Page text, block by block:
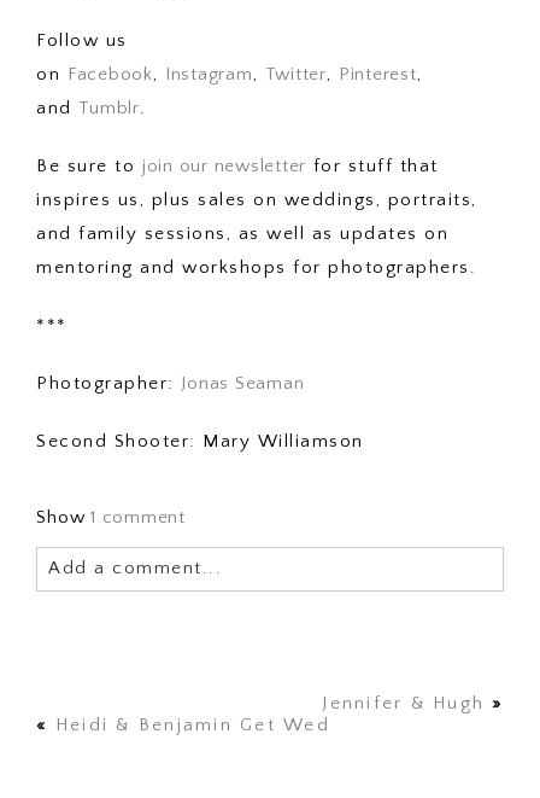
Follow us
on Facebook, Instagram, Twitter, Pinterest,
and Tumblr.
Be sure to join our newsletter for stuff that
inspires us, plus sales on weddings, portraits,
and family sessions, as well as updates on
mentoring and workshops for photographers.
***
Photographer: Jonas Seaman
Second Shooter: Mary Williamson
Show1 comment
Add a comment...
Jennifer & Hugh »
«
Heidi & Benjamin Get Wed